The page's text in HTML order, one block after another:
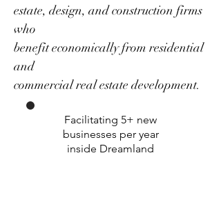
estate, design, and construction firms
who
benefit economically from residential
and
commercial real estate development.
Facilitating 5+ new
businesses per year
inside Dreamland